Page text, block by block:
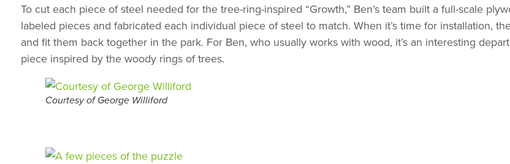
To cut each piece of steel needed for the tree-ring-inspired “Growth,” Ben’s team built a full-scale
labeled pieces and fabricated each individual piece of steel to match. When it’s time for installation,
and fit them back together in the park. For Ben, who usually works with wood, it’s an interesting
piece inspired by the woody rings of trees.
Courtesy of George Williford